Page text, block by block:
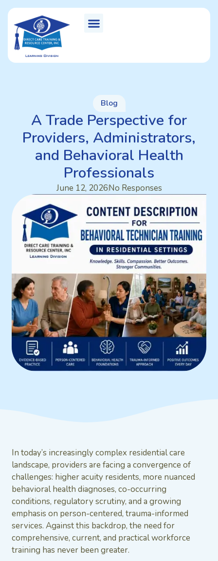
Blog
A Trade Perspective for
Providers, Administrators,
and Behavioral Health
Professionals
June 12, 2026No Responses
In today’s increasingly complex residential care
landscape, providers are facing a convergence of
challenges: higher acuity residents, more nuanced
behavioral health diagnoses, co-occurring
conditions, regulatory scrutiny, and a growing
emphasis on person-centered, trauma-informed
services. Against this backdrop, the need for
comprehensive, current, and practical workforce
training has never been greater.